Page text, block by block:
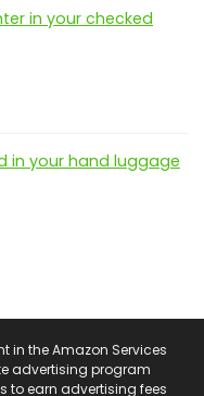
in your checked
in your hand luggage
in the Amazon Services
advertising program
to earn advertising fees